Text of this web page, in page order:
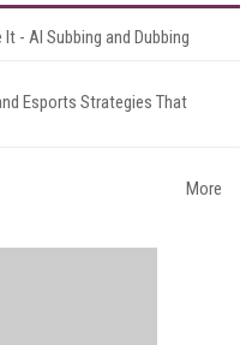
- AI Subbing and Dubbing
Esports Strategies That
More